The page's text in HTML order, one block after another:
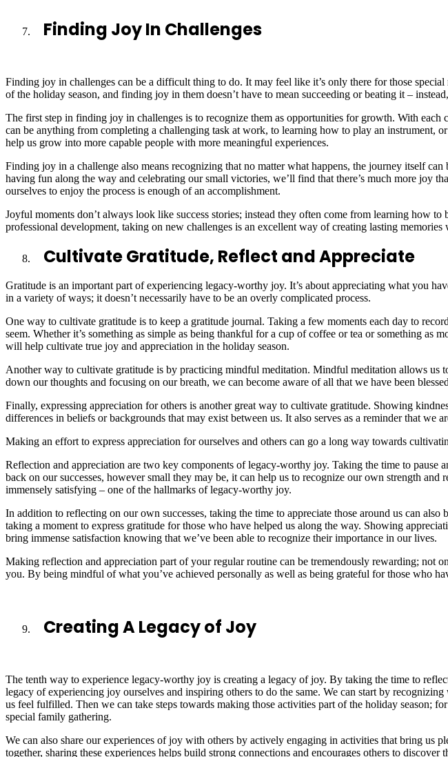
Finding Joy In Challenges
Finding joy in challenges can be a difficult thing to do. It may feel like it’s only there for those
of the holiday season, and finding joy in them doesn’t have to mean succeeding or beating it –
The first step in finding joy in challenges is to recognize them as opportunities for growth. With
can be anything from completing a challenging task at work, to learning how to play an instrument,
help us grow into more capable people with more meaningful experiences.
Finding joy in a challenge also means recognizing that no matter what happens, the journey itself
having fun along the way and celebrating our small victories, we’ll find that there’s much more joy
ourselves to enjoy the process is enough of an accomplishment.
Joyful moments don’t always look like success stories; instead they often come from learning how
professional development, taking on new challenges is an excellent way of creating lasting
Cultivate Gratitude, Reflect and Appreciate
Gratitude is an important part of experiencing legacy-worthy joy. It’s about appreciating what you
in a variety of ways; it doesn’t necessarily have to be an overly complicated process.
One way to cultivate gratitude is to keep a gratitude journal. Taking a few moments each day to
seem. Whether it’s something as simple as being thankful for a cup of coffee or tea or something
will help cultivate true joy and appreciation in the holiday season.
Another way to cultivate gratitude is by practicing mindful meditation. Mindful meditation allows us
down our thoughts and focusing on our breath, we can become aware of all that we have been
Finally, expressing appreciation for others is another great way to cultivate gratitude. Showing
differences in beliefs or backgrounds that may exist between us. It also serves as a reminder that
Making an effort to express appreciation for ourselves and others can go a long way towards
Reflection and appreciation are two key components of legacy-worthy joy. Taking the time to
back on our successes, however small they may be, it can help us to recognize our own strength
immensely satisfying – one of the hallmarks of legacy-worthy joy.
In addition to reflecting on our own successes, taking the time to appreciate those around us can
taking a moment to express gratitude for those who have helped us along the way. Showing
bring immense satisfaction knowing that we’ve been able to recognize their importance in our lives.
Making reflection and appreciation part of your regular routine can be tremendously rewarding; not
you. By being mindful of what you’ve achieved personally as well as being grateful for those who
Creating A Legacy of Joy
The tenth way to experience legacy-worthy joy is creating a legacy of joy. By taking the time to
legacy of experiencing joy ourselves and inspiring others to do the same. We can start by
us feel fulfilled. Then we can take steps towards making those activities part of the holiday season;
special family gathering.
We can also share our experiences of joy with others by actively engaging in activities that bring us
together, sharing these experiences helps build strong connections and encourages others to